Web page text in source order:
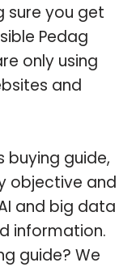
sure you get
Pedag
only using
and
buying guide,
objective and
and big data
information.
guide? We